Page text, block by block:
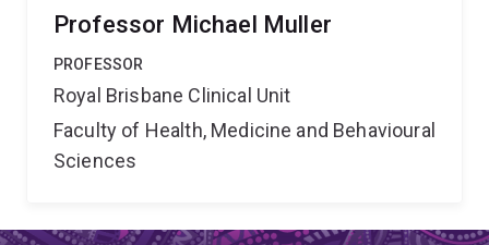
Professor Michael Muller
PROFESSOR
Royal Brisbane Clinical Unit
Faculty of Health, Medicine and Behavioural
Sciences